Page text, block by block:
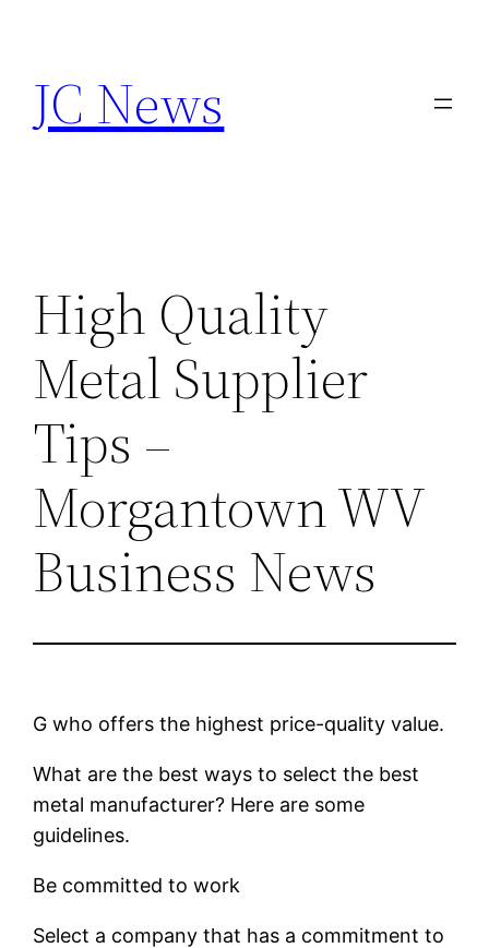
content
JC News
High Quality
Metal Supplier
Tips –
Morgantown WV
Business News
G who offers the highest price-quality value.
What are the best ways to select the best
metal manufacturer? Here are some
guidelines.
Be committed to work
Select a company that has a commitment to